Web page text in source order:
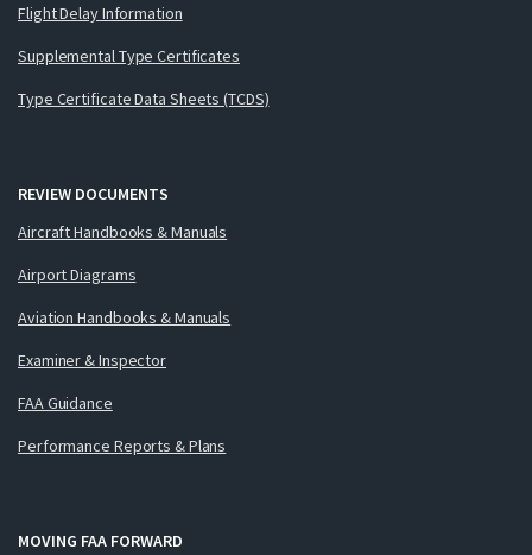
Flight Delay Information
Supplemental Type Certificates
Type Certificate Data Sheets (TCDS)
REVIEW DOCUMENTS
Aircraft Handbooks & Manuals
Airport Diagrams
Aviation Handbooks & Manuals
Examiner & Inspector
FAA Guidance
Performance Reports & Plans
MOVING FAA FORWARD